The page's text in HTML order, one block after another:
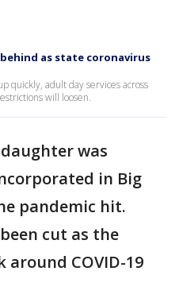
as state coronavirus
quickly, adult day services across
will loosen.
was
in Big
pandemic hit.
cut as the
COVID-19